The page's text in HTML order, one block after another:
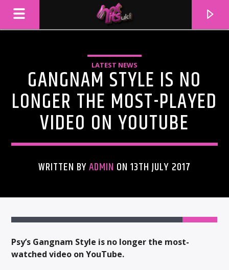
ARTIST
LATEST NEWS
GANGNAM STYLE IS NO
LONGER THE MOST-PLAYED
VIDEO ON YOUTUBE
WRITTEN BYADMIN ON 13TH JULY 2017
Psy’s Gangnam Style is no longer the most-
watched video on YouTube.